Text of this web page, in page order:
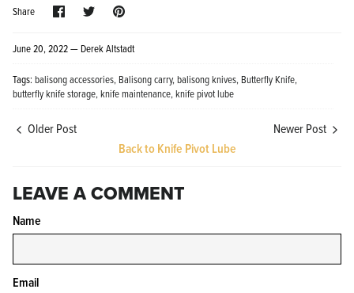
KPL™ Knife Shield
Knife Cleaner
$17.99
Share Share
on
SharePin
June 20, 2022 — Derek Altstadt
Tags: balisong accessories Balisong carry balisong knives Butterfly Knife
butterfly knife storage knife maintenance knife pivot lube
Older Post
Back to Knife Pivot Lube
Newer Post
LEAVE A COMMENT
Name
Email